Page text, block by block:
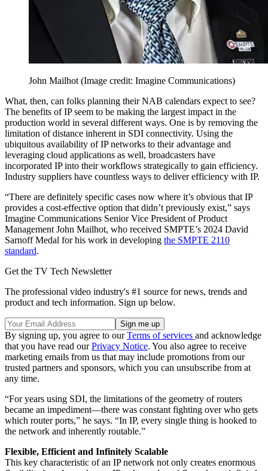
John Mailhot (Image credit: Imagine Communications)
What, then, can folks planning their NAB calendars expect to see?
The benefits of IP seem to be making the largest impact in the
production world in several different ways. One is by removing the
limitation of distance inherent in SDI connectivity. Using the
ubiquitous availability of IP networks to their advantage and
leveraging cloud applications as well, broadcasters have
incorporated IP into their workflows strategically to gain efficiency.
Industry suppliers have countless ways to deliver efficiency with IP.
“There are definitely specific cases now where it’s obvious that IP
provides a cost-effective option that didn’t previously exist,” says
Imagine Communications Senior Vice President of Product
Management John Mailhot, who received SMPTE’s 2024 David
Sarnoff Medal for his work in developing the SMPTE 2110
standard.
Get the TV Tech Newsletter
The professional video industry's #1 source for news, trends and
product and tech information. Sign up below.
By signing up, you agree to ourTerms of services and acknowledge
that you have read ourPrivacy Notice. You also agree to receive
marketing emails from us that may include promotions from our
trusted partners and sponsors, which you can unsubscribe from at
any time.
“For years using SDI, the limitations of the geometry of routers
became an impediment—there was constant fighting over who gets
which router ports,” he says. “In IP, every single thing is hooked to
the network and inherently routable.”
Flexible, Efficient and Infinitely Scalable
This key characteristic of an IP network not only creates enormous